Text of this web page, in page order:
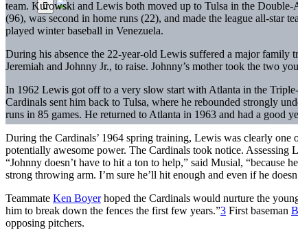
team. Kurowski and Lewis both moved up to Tulsa in the
(96), was second in home runs (22), and made the league all-star
played winter baseball in Venezuela.
During his absence the 22-year-old Lewis suffered a major
Jeremiah and Johnny Jr., to raise. Johnny’s mother took the two
In 1962 Lewis got off to a very slow start with Atlanta in the
Cardinals sent him back to Tulsa, where he rebounded strongly
runs in 85 games. He returned to Atlanta in 1963 and had a good
During the Cardinals’ 1964 spring training, Lewis was clearly one
potentially awesome power. The Cardinals took notice. Assessing
“Johnny doesn’t have to hit a ton to help,” said Musial, “because
strong throwing arm. I’m sure he’ll hit enough and even if he
Teammate Ken Boyerhoped the Cardinals would nurture the
him to break down the fences the first few years.”3 First baseman
opposing pitchers.